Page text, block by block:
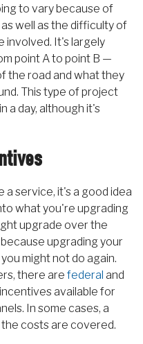
to vary because of
well as the difficulty of
involved. It's largely
point A to point B —
the road and what they
This type of project
a day, although it's
a service, it's a good idea
what you're upgrading
upgrade over the
upgrading your
might not do again.
there are federal and
available for
In some cases, a
costs are covered.